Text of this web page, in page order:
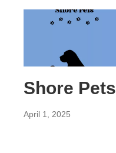
Shore Pets
April 1, 2025